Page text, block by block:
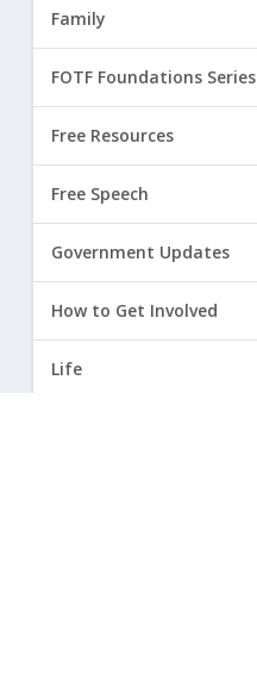
Family
FOTF Foundations Series
Free Resources
Free Speech
Government Updates
How to Get Involved
Life